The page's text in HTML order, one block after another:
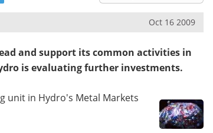
Oct 16 2009
and support its common activities in
is evaluating further investments.
unit in Hydro's Metal Markets